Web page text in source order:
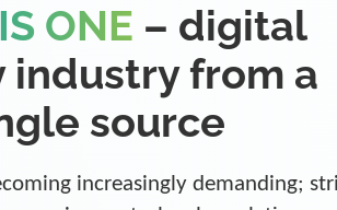
ONE – digital
industry from a
source
increasingly demanding;